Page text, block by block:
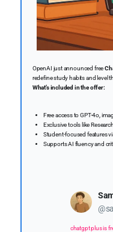
OpenAI just announced free
redefine study habits and level
What’s included in the offer:
Free access to GPT-4o,
Exclusive tools like
Student-focused features
Supports AI fluency and
chatgpt plus is